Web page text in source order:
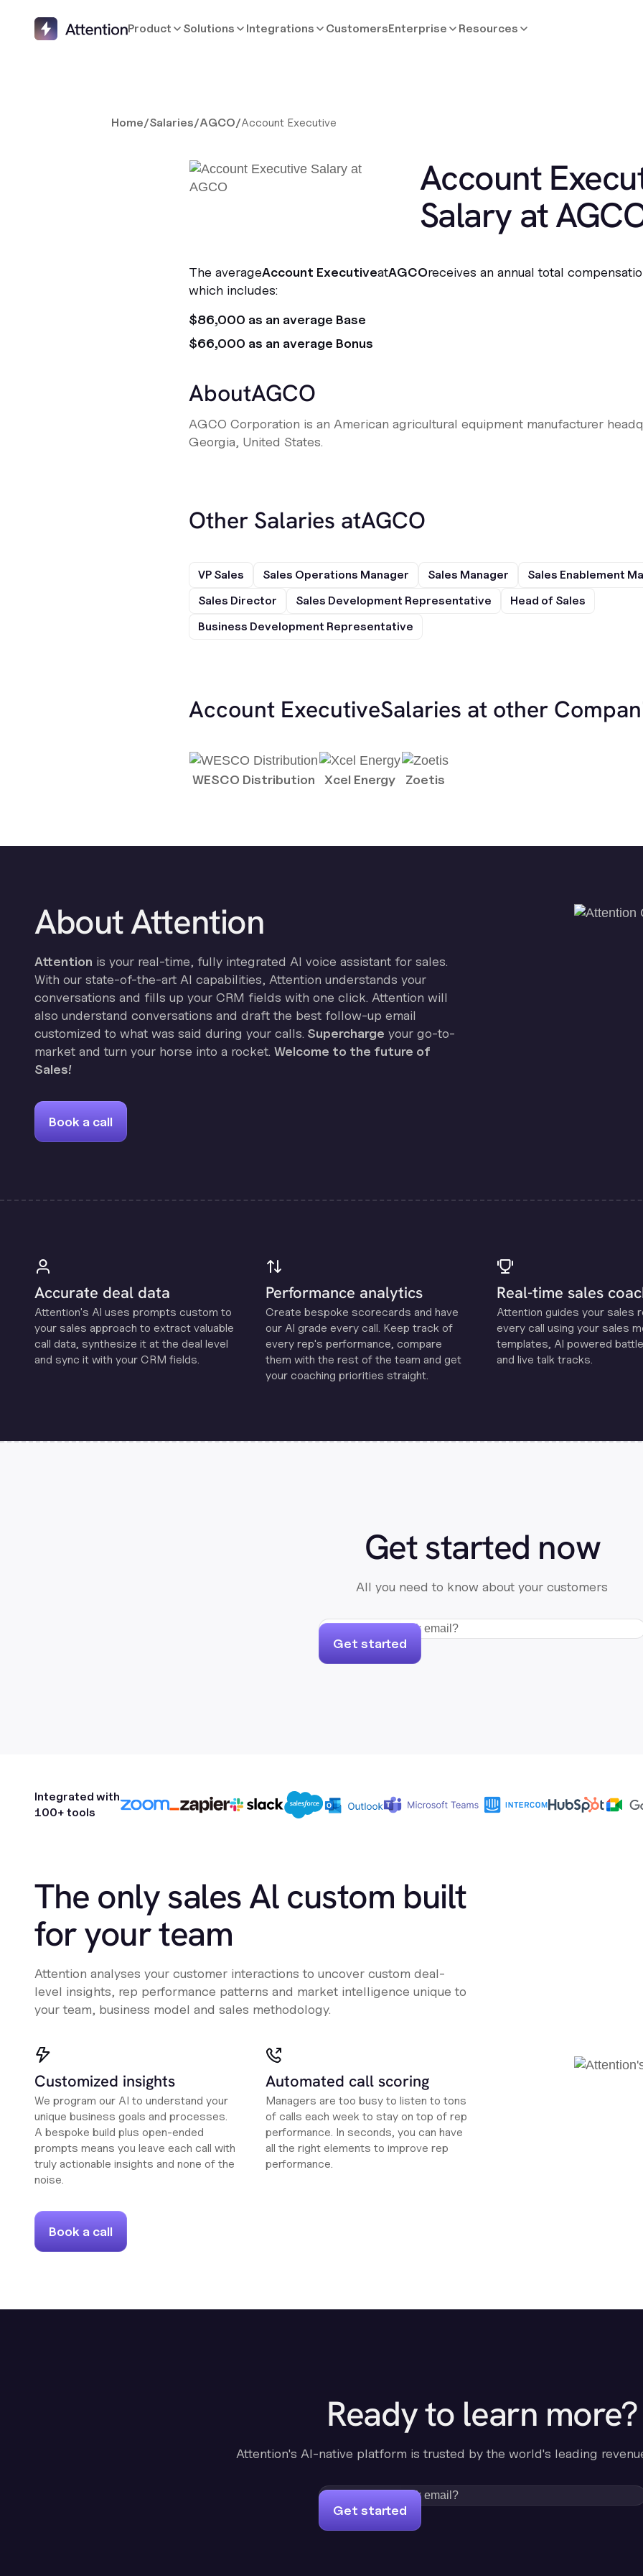
Product Solutions Integrations CustomersEnterprise Resources
Home/Salaries/AGCO/Account Executive
Account
Salary at
The averageAccount ExecutiveatAGCOreceives an annual total
which includes:
$86,000 as an average Base
$66,000 as an average Bonus
AboutAGCO
AGCO Corporation is an American agricultural equipment manufacturer
Georgia, United States.
Other Salaries atAGCO
VP Sales Sales Operations Manager Sales Manager
Sales Enablement
Sales Director
Sales Development Representative
Head of Sales
Business Development Representative
Account ExecutiveSalaries at other
WESCO Distribution Xcel Energy Zoetis
About Attention
Attention is your real-time, fully integrated AI voice assistant for sales.
With our state-of-the-art AI capabilities, Attention understands your
conversations and fills up your CRM fields with one click. Attention will
also understand conversations and draft the best follow-up email
customized to what was said during your calls. Supercharge your go-to-
market and turn your horse into a rocket. Welcome to the future of
Sales!
Book a call
Accurate deal data
Attention's Al uses prompts custom to
your sales approach to extract valuable
call data, synthesize it at the deal level
and sync it with your CRM fields.
Performance analytics
Create bespoke scorecards and have
our Al grade every call. Keep track of
every rep's performance, compare
them with the rest of the team and get
your coaching priorities straight.
Real-time sales
Attention guides your sales
every call using your sales
templates, Al powered
and live talk tracks.
Get started now
All you need to know about your customers
Get started
Integrated with
100+ tools
The only sales Al custom built
for your team
Attention analyses your customer interactions to uncover custom deal-
level insights, rep performance patterns and market intelligence unique to
your team, business model and sales methodology.
Customized insights
We program our AI to understand your
unique business goals and processes.
A bespoke build plus open-ended
prompts means you leave each call with
truly actionable insights and none of the
noise.
Automated call scoring
Managers are too busy to listen to tons
of calls each week to stay on top of rep
performance. In seconds, you can have
all the right elements to improve rep
performance.
Book a call
Ready to learn more?
Attention's AI-native platform is trusted by the world's leading
Get started